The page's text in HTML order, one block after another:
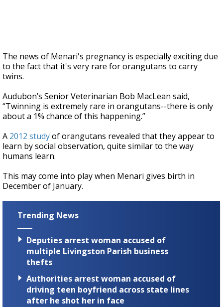
The news of Menari's pregnancy is especially exciting due
to the fact that it's very rare for orangutans to carry
twins.
Audubon’s Senior Veterinarian Bob MacLean said,
“Twinning is extremely rare in orangutans--there is only
about a 1% chance of this happening.”
A 2012 studyof orangutans revealed that they appear to
learn by social observation, quite similar to the way
humans learn.
This may come into play when Menari gives birth in
December of January.
Trending News
Deputies arrest woman accused of
multiple Livingston Parish business
thefts
Authorities arrest woman accused of
driving teen boyfriend across state lines
after he shot her in face